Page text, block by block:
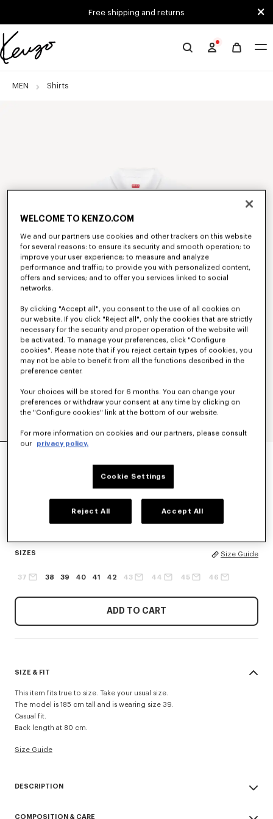
Free shipping and returns
Official
website
MEN Shirts
CASUAL SHIRT IN COTTON POPLIN
SIZES Size Guide
37 38 39 40 41 42 43 44 45 46
ADD TO CART
SIZE & FIT
This item fits true to size. Take your usual size.
The model is 185 cm tall and is wearing size 39.
Casual fit.
Back length at 80 cm.
Size Guide
DESCRIPTION
COMPOSITION & CARE
WELCOME TO KENZO.COM
We and our partners use cookies and other trackers on this website
for several reasons: to ensure its security and smooth operation; to
improve your user experience; to measure and analyze
performance and traffic; to provide you with personalized content,
offers and services; and to offer you services linked to social
networks.
By clicking "Accept all", you consent to the use of all cookies on
our website. If you click "Reject all", only the cookies that are strictly
necessary for the security and proper operation of the website will
be activated. To manage your preferences, click "Configure
cookies". Please note that if you reject certain types of cookies, you
may not be able to benefit from all the functions described in the
preference center.
Your choices will be stored for 6 months. You can change your
preferences or withdraw your consent at any time by clicking on
the "Configure cookies" link at the bottom of our website.
For more information on cookies and our partners, please consult
our
privacy policy.
Cookie Settings
Reject All Accept All